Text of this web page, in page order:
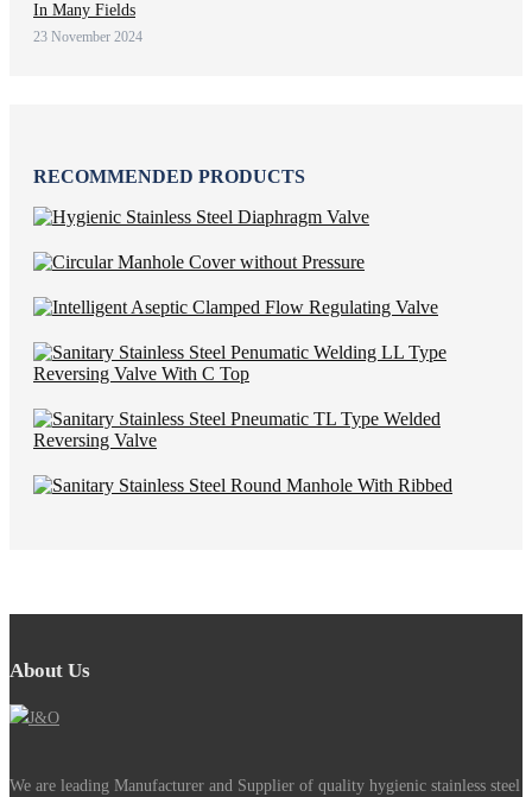
In Many Fields
23 November 2024
RECOMMENDED PRODUCTS
About Us
We are leading Manufacturer and Supplier of quality hygienic stainless steel